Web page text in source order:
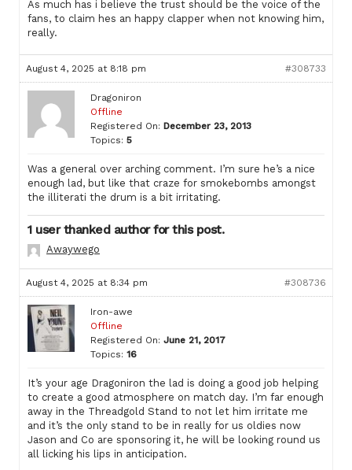
As much has i believe the trust should be the voice of the
fans, to claim hes an happy clapper when not knowing him,
really.
August 4, 2025 at 8:18 pm #308733
Dragoniron
Offline
Registered On: December 23, 2013
Topics: 5
Was a general over arching comment. I’m sure he’s a nice
enough lad, but like that craze for smokebombs amongst
the illiterati the drum is a bit irritating.
1 user thanked author for this post.
Awaywego
August 4, 2025 at 8:34 pm #308736
Iron-awe
Offline
Registered On: June 21, 2017
Topics: 16
It’s your age Dragoniron the lad is doing a good job helping
to create a good atmosphere on match day. I’m far enough
away in the Threadgold Stand to not let him irritate me
and it’s the only stand to be in really for us oldies now
Jason and Co are sponsoring it, he will be looking round us
all licking his lips in anticipation.